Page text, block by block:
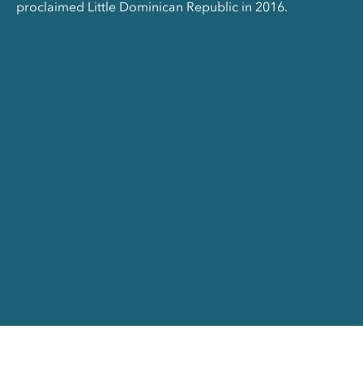
proclaimed Little Dominican Republic in 2016.